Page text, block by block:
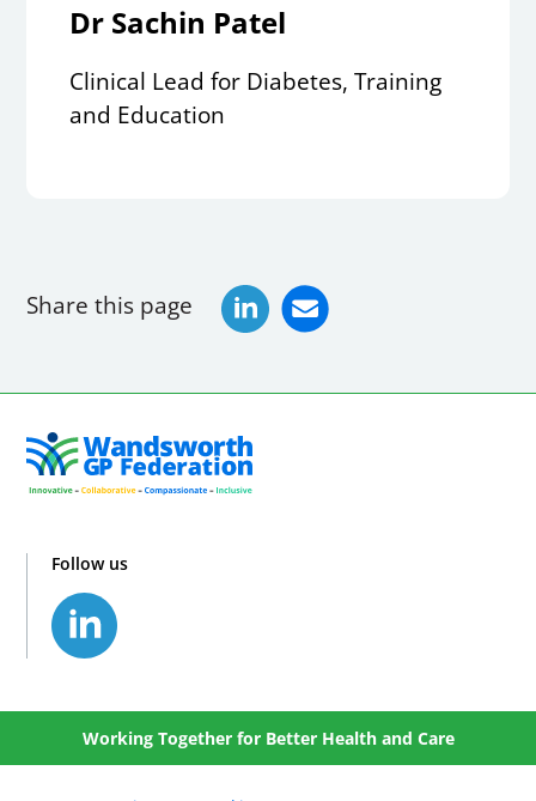
Dr Sachin Patel
Clinical Lead for Diabetes, Training
and Education
Share this page
Follow us
Working Together for Better Health and Care